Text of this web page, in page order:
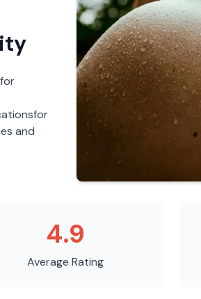
for
and
4.9
Average Rating